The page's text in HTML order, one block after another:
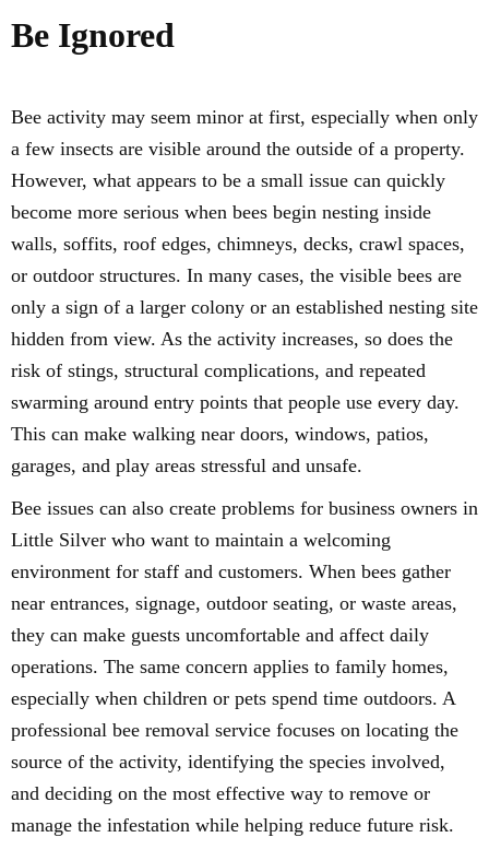
Be Ignored
Bee activity may seem minor at first, especially when only
a few insects are visible around the outside of a property.
However, what appears to be a small issue can quickly
become more serious when bees begin nesting inside
walls, soffits, roof edges, chimneys, decks, crawl spaces,
or outdoor structures. In many cases, the visible bees are
only a sign of a larger colony or an established nesting site
hidden from view. As the activity increases, so does the
risk of stings, structural complications, and repeated
swarming around entry points that people use every day.
This can make walking near doors, windows, patios,
garages, and play areas stressful and unsafe.
Bee issues can also create problems for business owners in
Little Silver who want to maintain a welcoming
environment for staff and customers. When bees gather
near entrances, signage, outdoor seating, or waste areas,
they can make guests uncomfortable and affect daily
operations. The same concern applies to family homes,
especially when children or pets spend time outdoors. A
professional bee removal service focuses on locating the
source of the activity, identifying the species involved,
and deciding on the most effective way to remove or
manage the infestation while helping reduce future risk.